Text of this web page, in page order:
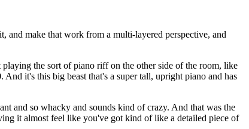
and make that work from a multi-layered perspective, and
the sort of piano riff on the other side of the room, like
it's this big beast that's a super tall, upright piano and has
and so whacky and sounds kind of crazy. And that was the
it almost feel like you've got kind of like a detailed piece of